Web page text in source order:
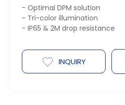
- Optimal DPM solution
- Tri-color illumination
- IP65 & 2M drop resistance
INQUIRY